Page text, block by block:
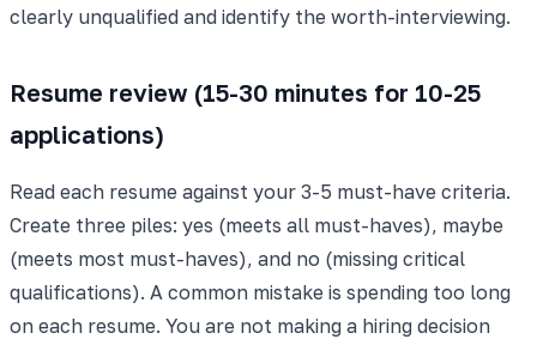
clearly unqualified and identify the worth-interviewing.
Resume review (15-30 minutes for 10-25
applications)
Read each resume against your 3-5 must-have criteria.
Create three piles: yes (meets all must-haves), maybe
(meets most must-haves), and no (missing critical
qualifications). A common mistake is spending too long
on each resume. You are not making a hiring decision